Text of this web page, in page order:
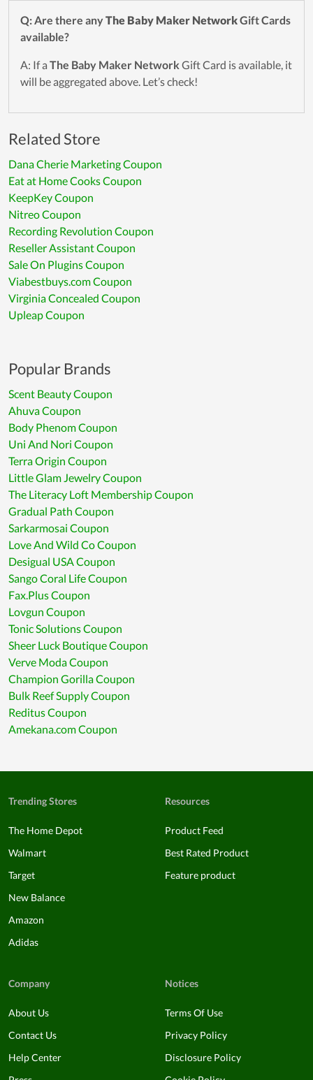
Q: Are there any The Baby Maker NetworkGift Cards
available?
A: If a The Baby Maker Network Gift Card is available, it
will be aggregated above. Let’s check!
Related Store
Dana Cherie Marketing Coupon
Eat at Home Cooks Coupon
KeepKey Coupon
Nitreo Coupon
Recording Revolution Coupon
Reseller Assistant Coupon
Sale On Plugins Coupon
Viabestbuys.com Coupon
Virginia Concealed Coupon
Upleap Coupon
Popular Brands
Scent Beauty Coupon
Ahuva Coupon
Body Phenom Coupon
Uni And Nori Coupon
Terra Origin Coupon
Little Glam Jewelry Coupon
The Literacy Loft Membership Coupon
Gradual Path Coupon
Sarkarmosai Coupon
Love And Wild Co Coupon
Desigual USA Coupon
Sango Coral Life Coupon
Fax.Plus Coupon
Lovgun Coupon
Tonic Solutions Coupon
Sheer Luck Boutique Coupon
Verve Moda Coupon
Champion Gorilla Coupon
Bulk Reef Supply Coupon
Reditus Coupon
Amekana.com Coupon
Trending Stores
The Home Depot
Walmart
Target
New Balance
Amazon
Adidas
Resources
Product Feed
Best Rated Product
Feature product
Company
About Us
Contact Us
Help Center
Notices
Terms Of Use
Privacy Policy
Disclosure Policy